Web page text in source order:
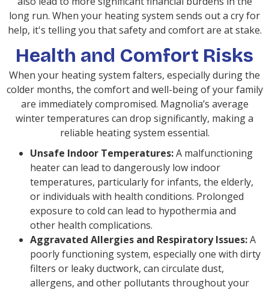
long run. When your heating system sends out a cry for
help, it's telling you that safety and comfort are at stake.
Health and Comfort Risks
When your heating system falters, especially during the
colder months, the comfort and well-being of your family
are immediately compromised. Magnolia’s average
winter temperatures can drop significantly, making a
reliable heating system essential.
Unsafe Indoor Temperatures:A malfunctioning
heater can lead to dangerously low indoor
temperatures, particularly for infants, the elderly,
or individuals with health conditions. Prolonged
exposure to cold can lead to hypothermia and
other health complications.
Aggravated Allergies and Respiratory Issues:A
poorly functioning system, especially one with dirty
filters or leaky ductwork, can circulate dust,
allergens, and other pollutants throughout your